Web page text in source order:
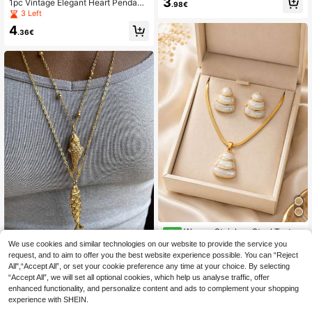
1pc Vintage Elegant Heart Pendant
Necklace, Chic Jewelry For Wome
n, Suitable For Dating, Commuting,
Gift-Giving (OPP Bag Packaging)
3 Left
4.36€
Stainless Steel Golden Fish Pendan
t Necklace, Ocean Theme Jewelry
Collection
5.46€
eart Clavicle Chain With Clasp, Fas
el Necklace, Personalized Elegant
Suitable For All Seasons, Perfect Gi
ft For Friends
.98€
NEW Women Stainless Steel Textur
ed Round & Enamel Pendant Jewelr
y, 5 Styles Snake Chain Necklace
And Stud Earrings Matching Sets
7 .35€
We use cookies and similar technologies on our website to provide the service you
request, and to aim to offer you the best website experience possible. You can “Reject
All",“Accept All”, or set your cookie preference any time at your choice. By selecting
“Accept All”, we will set all optional cookies, which help us analyse traffic, offer
enhanced functionality, and personalize content and ads to complement your shopping
experience with SHEIN.